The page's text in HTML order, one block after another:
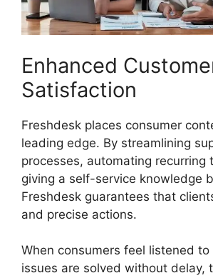
Enhanced
Satisfaction
Freshdesk places consumer
leading edge. By streamlining
processes, automating recurring
giving a self-service knowledge
Freshdesk guarantees that
and precise actions.
When consumers feel listened
issues are solved without delay,